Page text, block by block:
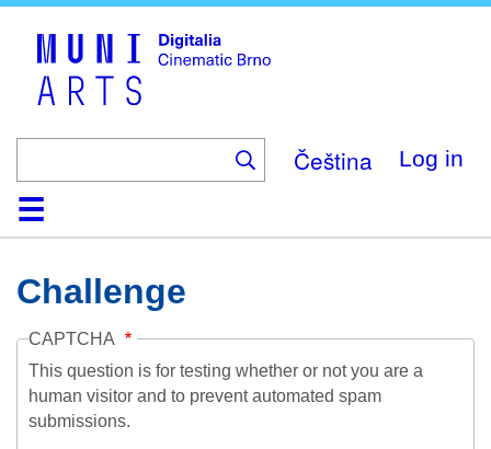
Čeština Log in
HomeCollection
Browse
AboutHelpContactDigitalia
Challenge
CAPTCHA
This question is for testing whether or not you are a
human visitor and to prevent automated spam
submissions.